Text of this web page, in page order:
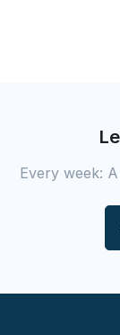
Every week: